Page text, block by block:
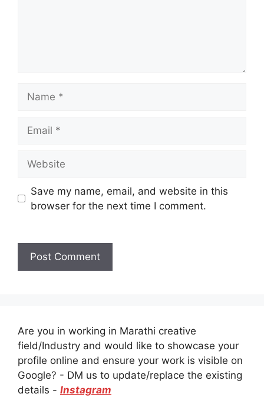
Save my name, email, and website in this
browser for the next time I comment.
Are you in working in Marathi creative
field/Industry and would like to showcase your
profile online and ensure your work is visible on
Google? - DM us to update/replace the existing
details - Instagram